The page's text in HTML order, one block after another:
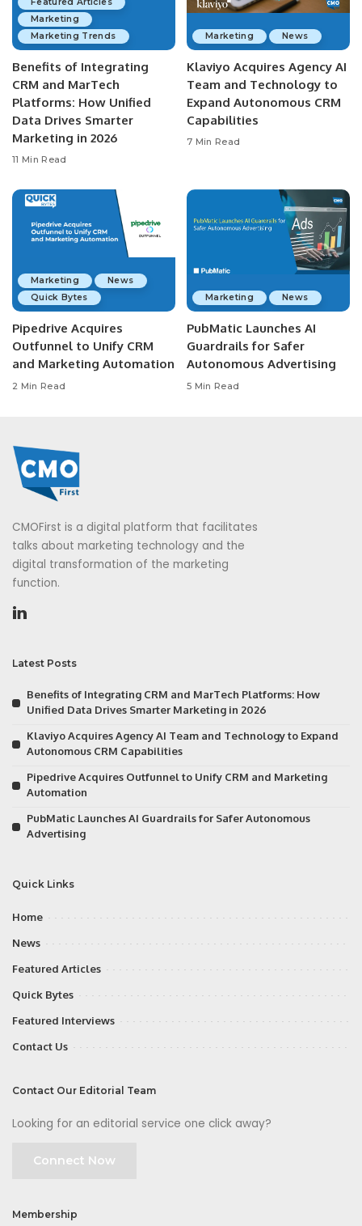
Marketing
Marketing Trends
Benefits of Integrating
CRM and MarTech
Platforms: How Unified
Data Drives Smarter
Marketing in 2026
11 Min Read
Marketing News
Klaviyo Acquires Agency AI
Team and Technology to
Expand Autonomous CRM
Capabilities
7 Min Read
Marketing
News
Quick Bytes
Pipedrive Acquires
Outfunnel to Unify CRM
and Marketing Automation
2 Min Read
Marketing News
PubMatic Launches AI
Guardrails for Safer
Autonomous Advertising
5 Min Read
CMOFirst is a digital platform that facilitates
talks about marketing technology and the
digital transformation of the marketing
function.
Latest Posts
Benefits of Integrating CRM and MarTech Platforms: How
Unified Data Drives Smarter Marketing in 2026
Klaviyo Acquires Agency AI Team and Technology to Expand
Autonomous CRM Capabilities
Pipedrive Acquires Outfunnel to Unify CRM and Marketing
Automation
PubMatic Launches AI Guardrails for Safer Autonomous
Advertising
Quick Links
Home
News
Featured Articles
Quick Bytes
Featured Interviews
Contact Us
Contact Our Editorial Team
Looking for an editorial service one click away?
Connect Now
Membership